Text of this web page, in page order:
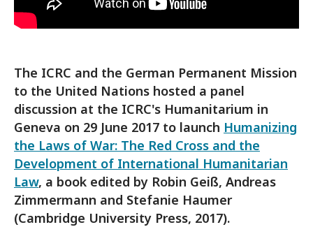
The ICRC and the German Permanent Mission
to the United Nations hosted a panel
discussion at the ICRC's Humanitarium in
Geneva on 29 June 2017 to launch Humanizing
the Laws of War: The Red Cross and the
Development of International Humanitarian
Law, a book edited by Robin Geiß, Andreas
Zimmermann and Stefanie Haumer
(Cambridge University Press, 2017).